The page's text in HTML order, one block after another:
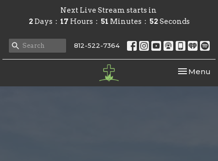
Next Live Stream starts in
2Days 17 Hours 51 Minutes 51 Seconds
812-522-7364
Toggle
Menu